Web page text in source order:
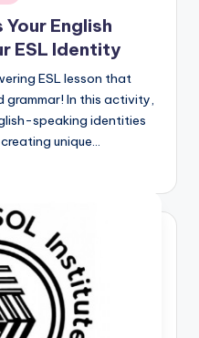
Your English
ESL Identity
ESL lesson that
In this activity,
speaking identities
unique…